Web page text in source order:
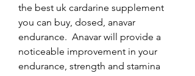
the best uk cardarine supplement
you can buy, dosed, anavar
endurance.  Anavar will provide a
noticeable improvement in your
endurance, strength and stamina